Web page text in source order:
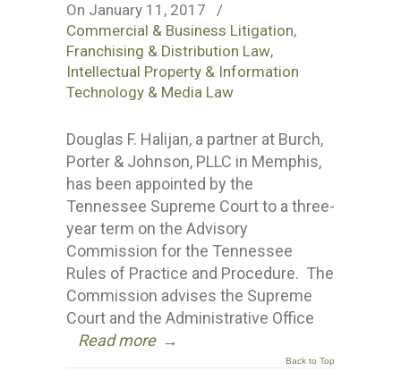
On January 11, 2017
/
Commercial & Business Litigation,
Franchising & Distribution Law,
Intellectual Property & Information
Technology & Media Law
Douglas F. Halijan, a partner at Burch,
Porter & Johnson, PLLC in Memphis,
has been appointed by the
Tennessee Supreme Court to a three-
year term on the Advisory
Commission for the Tennessee
Rules of Practice and Procedure. The
Commission advises the Supreme
Court and the Administrative Office
Read more →
Back to Top